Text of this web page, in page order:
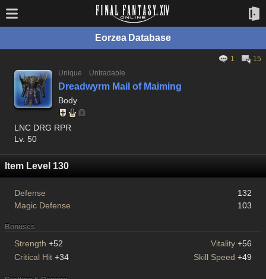
Eorzea Database
1
15
Unique
Untradable
Dreadwyrm Mail of Maiming
Body
LNC DRG RPR
Lv. 50
Item Level 130
Defense
132
Magic Defense
103
Bonuses
Strength +52 Vitality +56
Critical Hit +34 Skill Speed +49